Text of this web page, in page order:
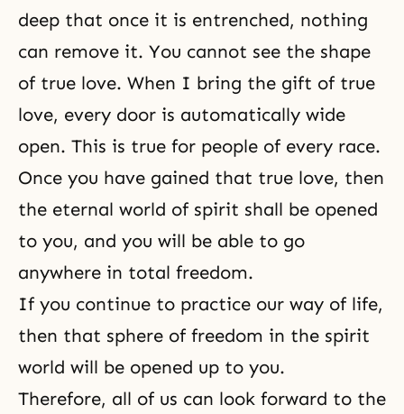
deep that once it is entrenched, nothing
can remove it. You cannot see the shape
of true love. When I bring the gift of true
love, every door is automatically wide
open. This is true for people of every race.
Once you have gained that true love, then
the eternal world of spirit shall be opened
to you, and you will be able to go
anywhere in total freedom.
If you continue to practice our way of life,
then that sphere of freedom in the spirit
world will be opened up to you.
Therefore, all of us can look forward to the